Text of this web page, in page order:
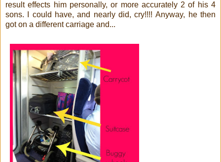
result effects him personally, or more accurately 2 of his 4
sons. I could have, and nearly did, cry!!!!Anyway, he then
got on a different carriage and...